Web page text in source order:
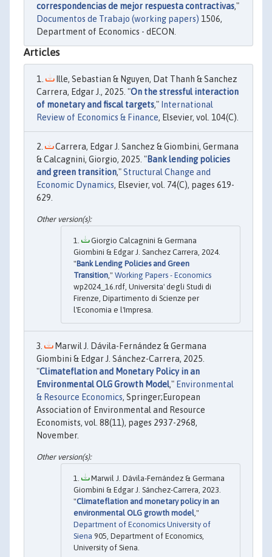
correspondencias de mejor respuesta contractivas,"
Documentos de Trabajo (working papers) 1506,
Department of Economics - dECON.
Articles
Ille, Sebastian & Nguyen, Dat Thanh & Sanchez
Carrera, Edgar J., 2025. "On the stressful interaction
of monetary and fiscal targets," International
Review of Economics & Finance, Elsevier, vol. 104(C).
Carrera, Edgar J. Sanchez & Giombini, Germana
& Calcagnini, Giorgio, 2025. "Bank lending policies
and green transition,"Structural Change and
Economic Dynamics, Elsevier, vol. 74(C), pages 619-
629.
Giorgio Calcagnini & Germana
Giombini & Edgar J. Sanchez Carrera, 2024.
"Bank Lending Policies and Green
Transition ," Working Papers - Economics
wp2024_16.rdf, Universita' degli Studi di
Firenze, Dipartimento di Scienze per
l'Economia e l'Impresa.
Marwil J. Dávila-Fernández & Germana
Giombini & Edgar J. Sánchez-Carrera, 2025.
"Climateflation and Monetary Policy in an
Environmental OLG Growth Model," Environmental
& Resource Economics, Springer;European
Association of Environmental and Resource
Economists, vol. 88(11), pages 2937-2968,
November.
Marwil J. Dávila-Fernández & Germana
Giombini & Edgar J. Sánchez-Carrera, 2023.
"Climateflation and monetary policy in an
environmental OLG growth model,"
Department of Economics University of
Siena 905, Department of Economics,
University of Siena.